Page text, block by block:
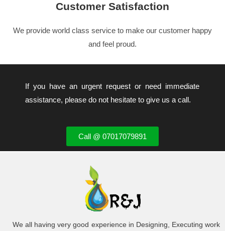
Customer Satisfaction
We provide world class service to make our customer happy
and feel proud.
If you have an urgent request or need immediate
assistance, please do not hesitate to give us a call.
Call @ 07017079891
We all having very good experience in Designing, Executing work